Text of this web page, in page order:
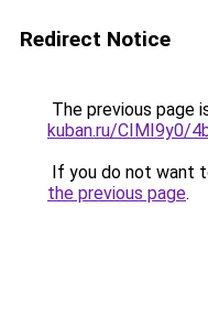
Redirect Notice
The previous page
kuban.ru/CIMI9y0/
If you do not want
the previous page.